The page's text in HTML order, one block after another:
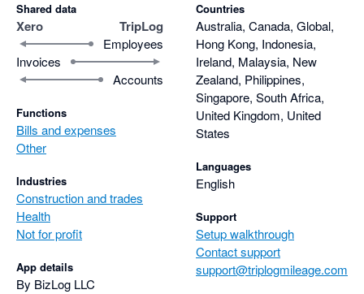
Shared data
Xero TripLog
Employees
Invoices
Accounts
Functions
Bills and expenses
Other
Industries
Construction and trades
Health
Not for profit
App details
By BizLog LLC
Countries
Australia, Canada, Global,
Hong Kong, Indonesia,
Ireland, Malaysia, New
Zealand, Philippines,
Singapore, South Africa,
United Kingdom, United
States
Languages
English
Support
Setup walkthrough
Contact support
support@triplogmileage.com